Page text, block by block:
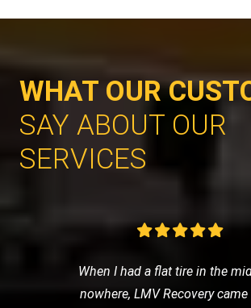
WHAT OUR
SAY ABOUT OUR
SERVICES
When I had a flat tire in the
nowhere, LMV Recovery